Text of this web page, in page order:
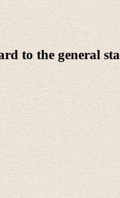
to the general